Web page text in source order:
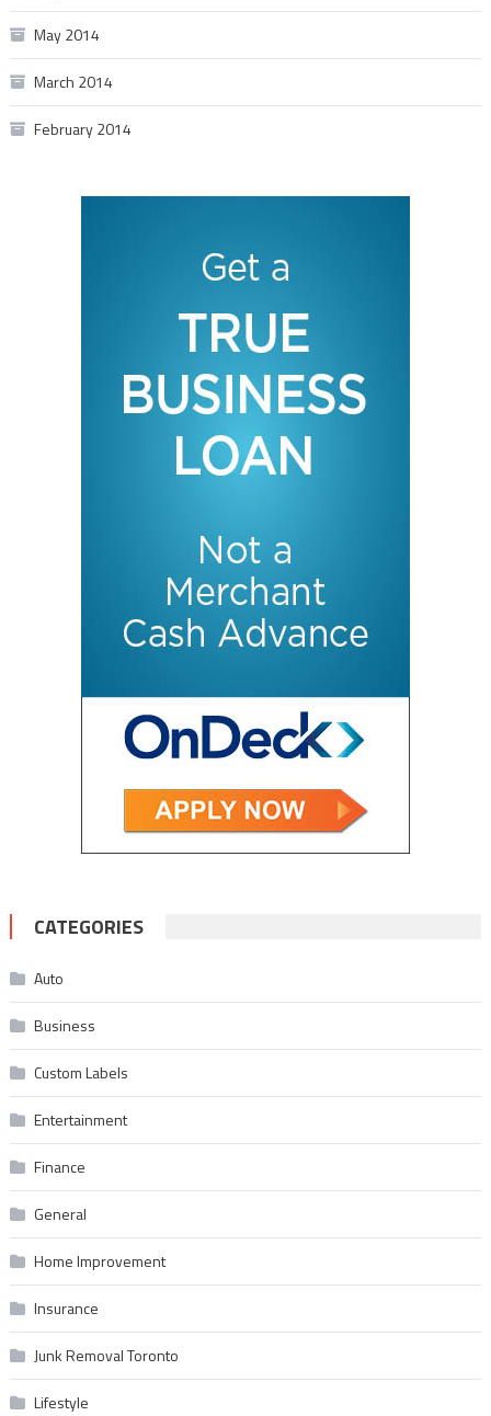
May 2014
March 2014
February 2014
CATEGORIES
Auto
Business
Custom Labels
Entertainment
Finance
General
Home Improvement
Insurance
Junk Removal Toronto
Lifestyle